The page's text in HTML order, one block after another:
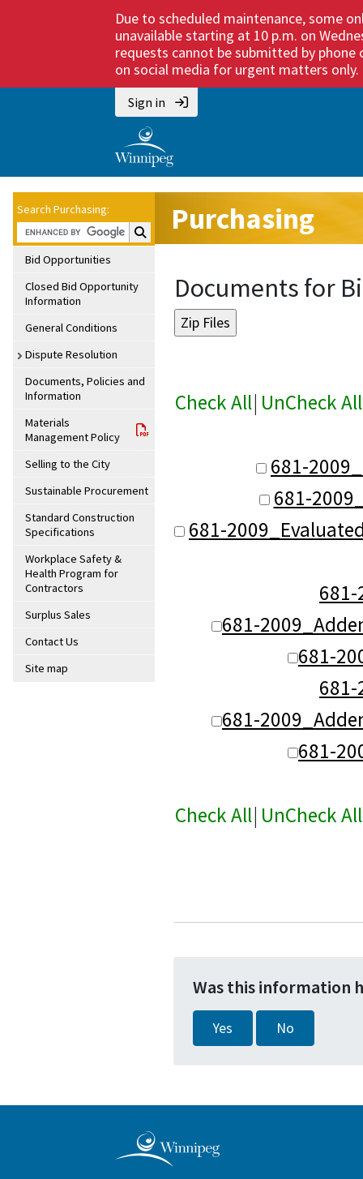
Due to scheduled maintenance, some
unavailable starting at 10 p.m. on
requests cannot be submitted by
on social media for urgent matters
Sign in
Search Purchasing:
Search Purchasing:
Bid Opportunities
Closed Bid Opportunity
Information
General Conditions
Dispute Resolution
Documents, Policies and
Information
Materials
Management Policy
Selling to the City
Sustainable Procurement
Standard Construction
Specifications
Workplace Safety &
Health Program for
Contractors
Surplus Sales
Contact Us
Site map
Purchasing
Documents for
Check All| UnCheck All
681-
681-
681-
681-
681-
681-
681-
681-
681-
Check All| UnCheck All
Was this information
Yes No